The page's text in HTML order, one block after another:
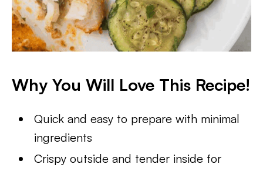
Why You Will Love This Recipe!
Quick and easy to prepare with minimal
ingredients
Crispy outside and tender inside for